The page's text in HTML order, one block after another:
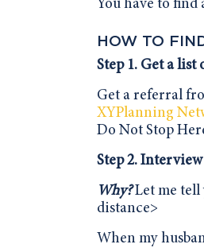
You have to find
HOW TO
Step 1. Get a list
Get a referral
XYPlanning
Do Not Stop
Step 2.
Why?Let me tell
distance>
When my